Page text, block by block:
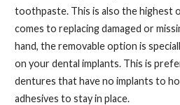
toothpaste. This is also the highest
comes to replacing damaged or
hand, the removable option is
on your dental implants. This is
dentures that have no implants to
adhesives to stay in place.